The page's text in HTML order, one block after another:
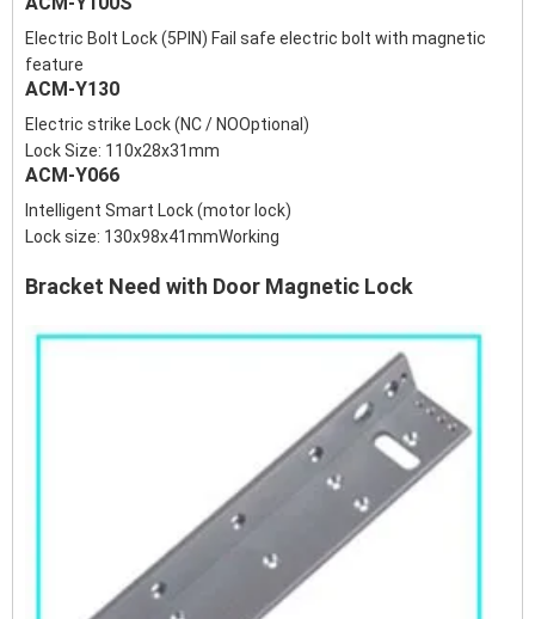
Electric Bolt Lock (5PIN) Fail safe electric bolt with magnetic
feature
ACM-Y130
Electric strike Lock (NC / NOOptional)
Lock Size: 110x28x31mm
ACM-Y066
Intelligent Smart Lock (motor lock)
Lock size: 130x98x41mmWorking
Bracket Need with Door Magnetic Lock